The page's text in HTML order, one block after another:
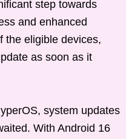
step towards
and enhanced
the eligible devices,
as soon as it
system updates
With Android 16